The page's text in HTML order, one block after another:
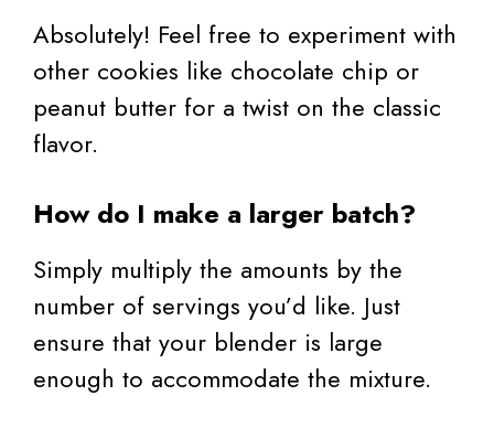
Absolutely! Feel free to experiment with
other cookies like chocolate chip or
peanut butter for a twist on the classic
flavor.
How do I make a larger batch?
Simply multiply the amounts by the
number of servings you’d like. Just
ensure that your blender is large
enough to accommodate the mixture.